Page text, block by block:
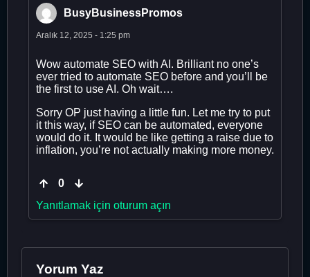
BusyBusinessPromos
Aralık 12, 2025 - 1:25 pm
Wow automate SEO with AI. Brilliant no one’s
ever tried to automate SEO before and you’ll be
the first to use AI. Oh wait….
Sorry OP just having a little fun. Let me try to put
it this way, if SEO can be automated, everyone
would do it. It would be like getting a raise due to
inflation, you’re not actually making more money.
0
Yanıtlamak için oturum açın
Yorum Yaz